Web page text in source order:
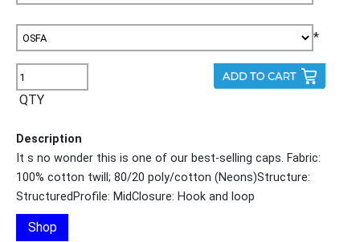
*
QTY
Description
It s no wonder this is one of our best-selling caps. Fabric:
100% cotton twill; 80/20 poly/cotton (Neons)Structure:
StructuredProfile: MidClosure: Hook and loop
Shop